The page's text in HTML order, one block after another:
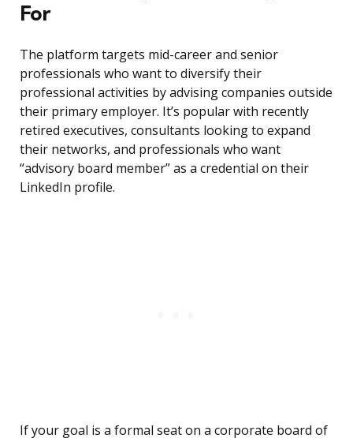
For
The platform targets mid-career and senior
professionals who want to diversify their
professional activities by advising companies outside
their primary employer. It’s popular with recently
retired executives, consultants looking to expand
their networks, and professionals who want
“advisory board member” as a credential on their
LinkedIn profile.
If your goal is a formal seat on a corporate board of